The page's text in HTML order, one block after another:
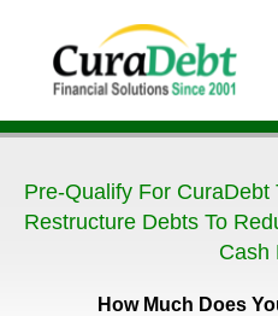
Pre-Qualify For CuraDebt
Restructure Debts To
Cash
How Much Does